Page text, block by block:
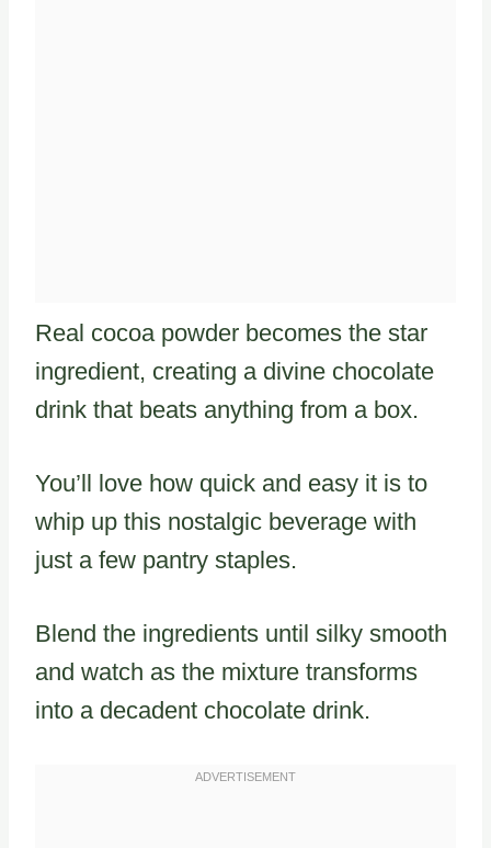
Real cocoa powder becomes the star
ingredient, creating a divine chocolate
drink that beats anything from a box.
You’ll love how quick and easy it is to
whip up this nostalgic beverage with
just a few pantry staples.
Blend the ingredients until silky smooth
and watch as the mixture transforms
into a decadent chocolate drink.